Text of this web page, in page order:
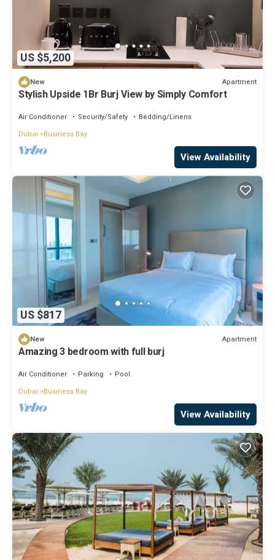
US $5,200
New Apartment
Stylish Upside 1Br Burj View by Simply Comfort
Air Conditioner Security/Safety
Bedding/Linens
Dubai
Business Bay
View Availability
US $817
New Apartment
Amazing 3 bedroom with full burj
Air Conditioner Parking
Pool
Dubai
Business Bay
View Availability